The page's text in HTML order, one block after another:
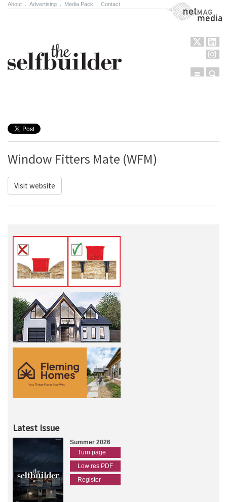
About Advertising Media Pack Contact NetMag Media
Menu
Window Fitters Mate (WFM)
Visit website
Latest Issue
Summer 2026
Turn page
Low res PDF
Register